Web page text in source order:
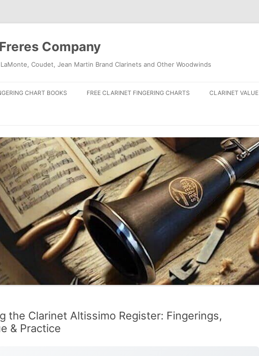
Company
Coudet, Jean Martin Brand Clarinets and Other Woodwinds
CHART BOOKS FREE CLARINET FINGERING CHARTS CLARINET VALUE
the Clarinet Altissimo Register: Fingerings,
& Practice